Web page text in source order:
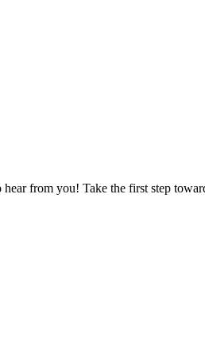
from you! Take the first step